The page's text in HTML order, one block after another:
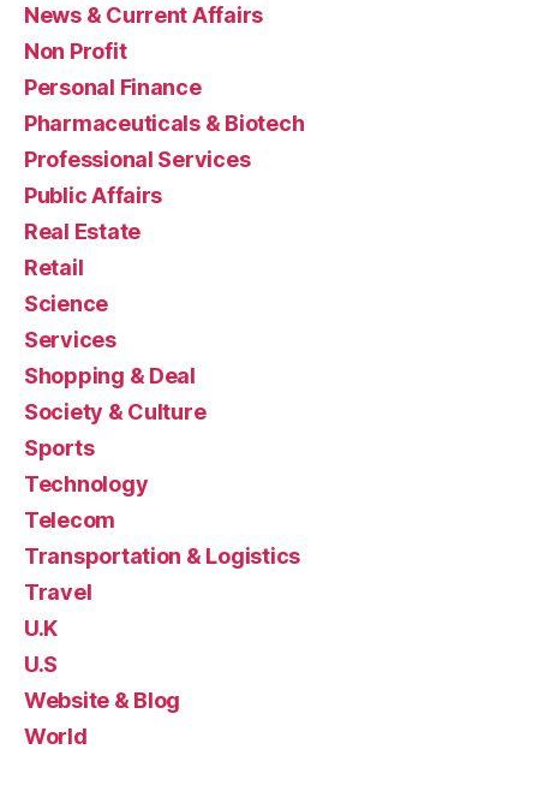
News & Current Affairs
Non Profit
Personal Finance
Pharmaceuticals & Biotech
Professional Services
Public Affairs
Real Estate
Retail
Science
Services
Shopping & Deal
Society & Culture
Sports
Technology
Telecom
Transportation & Logistics
Travel
U.K
U.S
Website & Blog
World